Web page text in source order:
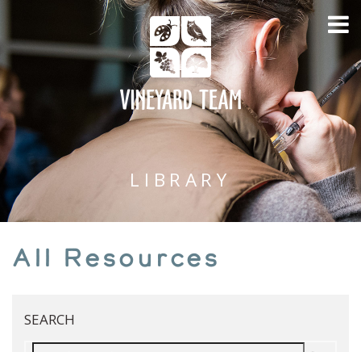
LIBRARY
All Resources
SEARCH